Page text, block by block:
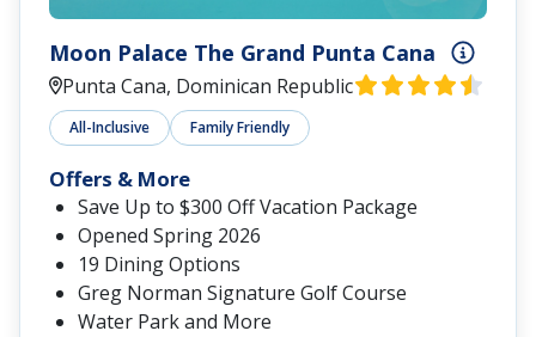
Moon Palace The Grand Punta Cana
Punta Cana, Dominican Republic
All-Inclusive Family Friendly
Offers & More
Save Up to $300 Off Vacation Package
Opened Spring 2026
19 Dining Options
Greg Norman Signature Golf Course
Water Park and More